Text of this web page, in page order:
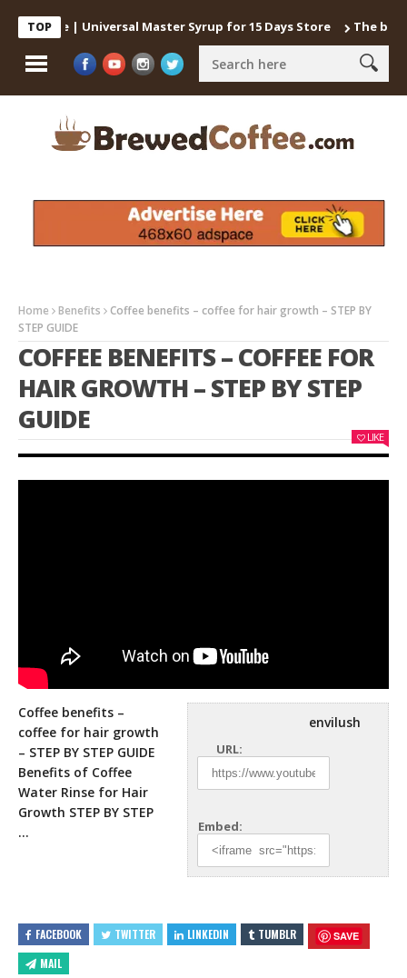
TOP
| Universal Master Syrup for 15 Days Store The best way
Home Benefits
Coffee benefits – coffee for hair growth – STEP BY
STEP GUIDE
COFFEE BENEFITS – COFFEE FOR
HAIR GROWTH – STEP BY STEP
GUIDE
LIKE
envilush
URL:
Embed:
Coffee benefits –
coffee for hair growth
– STEP BY STEP GUIDE
Benefits of Coffee
Water Rinse for Hair
Growth STEP BY STEP
…
FACEBOOK TWITTER LINKEDIN TUMBLR SAVE
MAIL